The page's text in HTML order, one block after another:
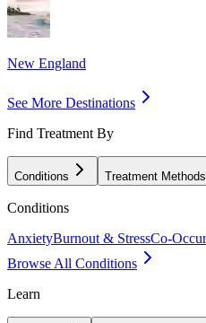
New England
See More Destinations
Find Treatment By
Conditions Treatment Methods
Conditions
AnxietyBurnout & StressCo-
Browse All Conditions
Learn